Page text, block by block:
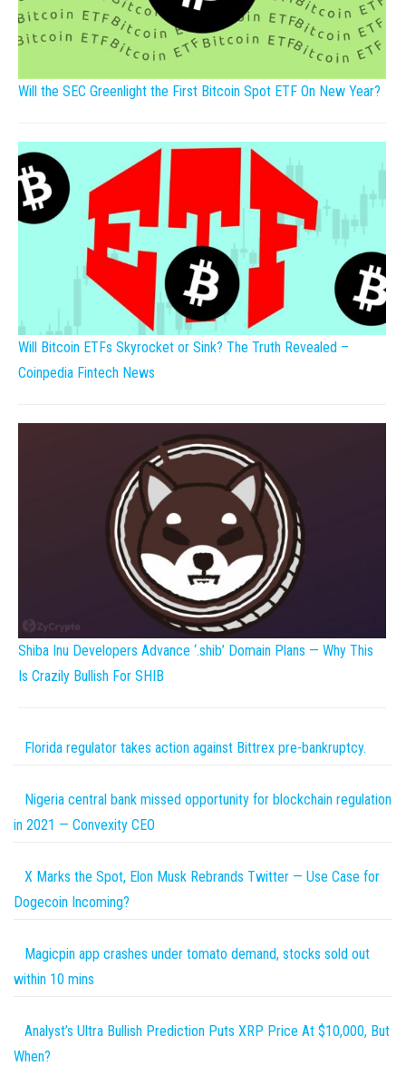
Will the SEC Greenlight the First Bitcoin Spot ETF On New Year?
Will Bitcoin ETFs Skyrocket or Sink? The Truth Revealed –
Coinpedia Fintech News
Shiba Inu Developers Advance ‘.shib’ Domain Plans — Why This
Is Crazily Bullish For SHIB
Florida regulator takes action against Bittrex pre-bankruptcy.
Nigeria central bank missed opportunity for blockchain regulation
in 2021 — Convexity CEO
X Marks the Spot, Elon Musk Rebrands Twitter — Use Case for
Dogecoin Incoming?
Magicpin app crashes under tomato demand, stocks sold out
within 10 mins
Analyst’s Ultra Bullish Prediction Puts XRP Price At $10,000, But
When?